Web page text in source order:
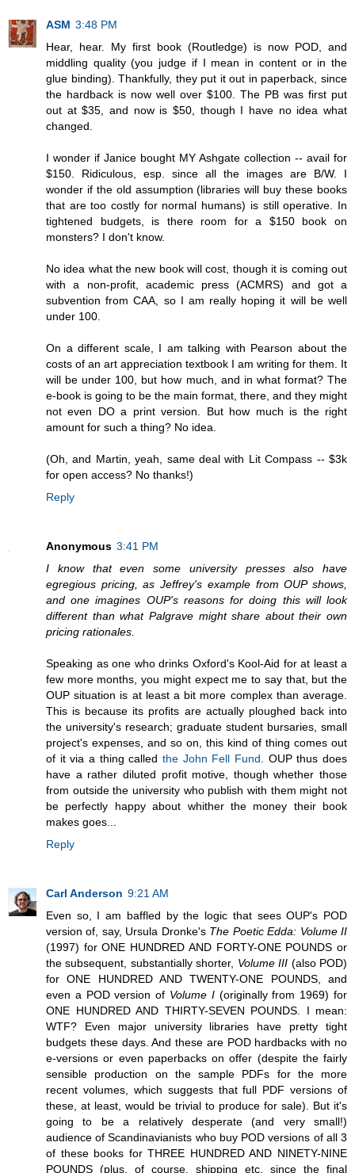
ASM 3:48 PM
Hear, hear. My first book (Routledge) is now POD, and
middling quality (you judge if I mean in content or in the
glue binding). Thankfully, they put it out in paperback, since
the hardback is now well over $100. The PB was first put
out at $35, and now is $50, though I have no idea what
changed.
I wonder if Janice bought MY Ashgate collection -- avail for
$150. Ridiculous, esp. since all the images are B/W. I
wonder if the old assumption (libraries will buy these books
that are too costly for normal humans) is still operative. In
tightened budgets, is there room for a $150 book on
monsters? I don't know.
No idea what the new book will cost, though it is coming out
with a non-profit, academic press (ACMRS) and got a
subvention from CAA, so I am really hoping it will be well
under 100.
On a different scale, I am talking with Pearson about the
costs of an art appreciation textbook I am writing for them. It
will be under 100, but how much, and in what format? The
e-book is going to be the main format, there, and they might
not even DO a print version. But how much is the right
amount for such a thing? No idea.
(Oh, and Martin, yeah, same deal with Lit Compass -- $3k
for open access? No thanks!)
Reply
Anonymous 3:41 PM
I know that even some university presses also have
egregious pricing, as Jeffrey's example from OUP shows,
and one imagines OUP's reasons for doing this will look
different than what Palgrave might share about their own
pricing rationales.
Speaking as one who drinks Oxford's Kool-Aid for at least a
few more months, you might expect me to say that, but the
OUP situation is at least a bit more complex than average.
This is because its profits are actually ploughed back into
the university's research; graduate student bursaries, small
project's expenses, and so on, this kind of thing comes out
of it via a thing called the John Fell Fund . OUP thus does
have a rather diluted profit motive, though whether those
from outside the university who publish with them might not
be perfectly happy about whither the money their book
makes goes...
Reply
Carl Anderson 9:21 AM
Even so, I am baffled by the logic that sees OUP's POD
version of, say, Ursula Dronke's The Poetic Edda: Volume II
(1997) for ONE HUNDRED AND FORTY-ONE POUNDS or
the subsequent, substantially shorter, Volume III (also POD)
for ONE HUNDRED AND TWENTY-ONE POUNDS, and
even a POD version of Volume I(originally from 1969) for
ONE HUNDRED AND THIRTY-SEVEN POUNDS. I mean:
WTF? Even major university libraries have pretty tight
budgets these days. And these are POD hardbacks with no
e-versions or even paperbacks on offer (despite the fairly
sensible production on the sample PDFs for the more
recent volumes, which suggests that full PDF versions of
these, at least, would be trivial to produce for sale). But it's
going to be a relatively desperate (and very small!)
audience of Scandinavianists who buy POD versions of all 3
of these books for THREE HUNDRED AND NINETY-NINE
POUNDS (plus, of course, shipping etc. since the final